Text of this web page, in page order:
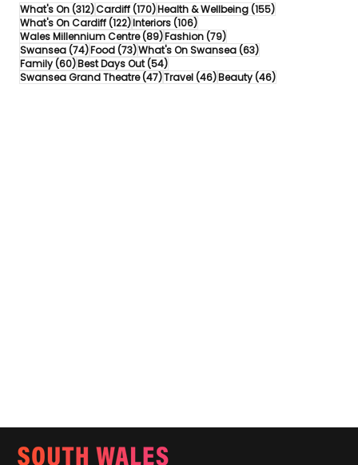
What's On(312)312 posts
Cardiff(170)170 posts
Health & Wellbeing(155)155 posts
What's On Cardiff(122)122 posts
Interiors(106)106 posts
Wales Millennium Centre(89)89 posts
Fashion(79)79 posts
Swansea(74)74 posts
Food(73)73 posts
What's On Swansea(63)63 posts
Family(60)60 posts
Best Days Out(54)54 posts
Swansea Grand Theatre(47)47 posts
Travel(46)46 posts
Beauty(46)46 posts